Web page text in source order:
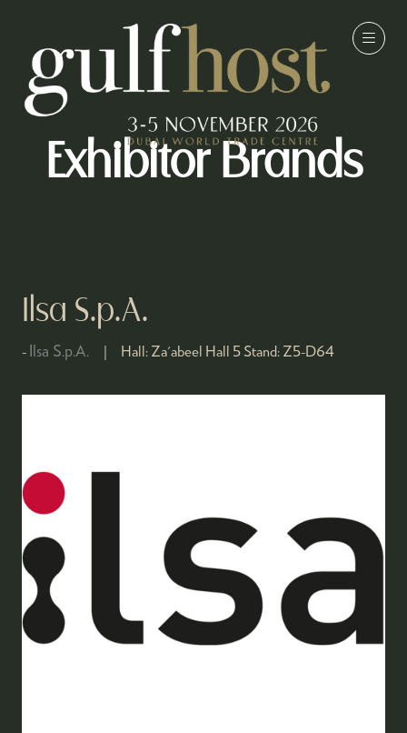
Exhibitor Brands
Ilsa S.p.A.
Ilsa S.p.A. Hall: Za'abeel Hall 5 Stand: Z5-D64